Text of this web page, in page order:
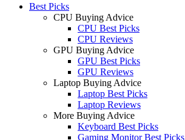
Best Picks
CPU Buying Advice
CPU Best Picks
CPU Reviews
GPU Buying Advice
GPU Best Picks
GPU Reviews
Laptop Buying Advice
Laptop Best Picks
Laptop Reviews
More Buying Advice
Keyboard Best Picks
Gaming Monitor Best Picks